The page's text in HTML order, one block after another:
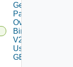
Get All
Patch
Ova
Binaries
V2
Using
GET